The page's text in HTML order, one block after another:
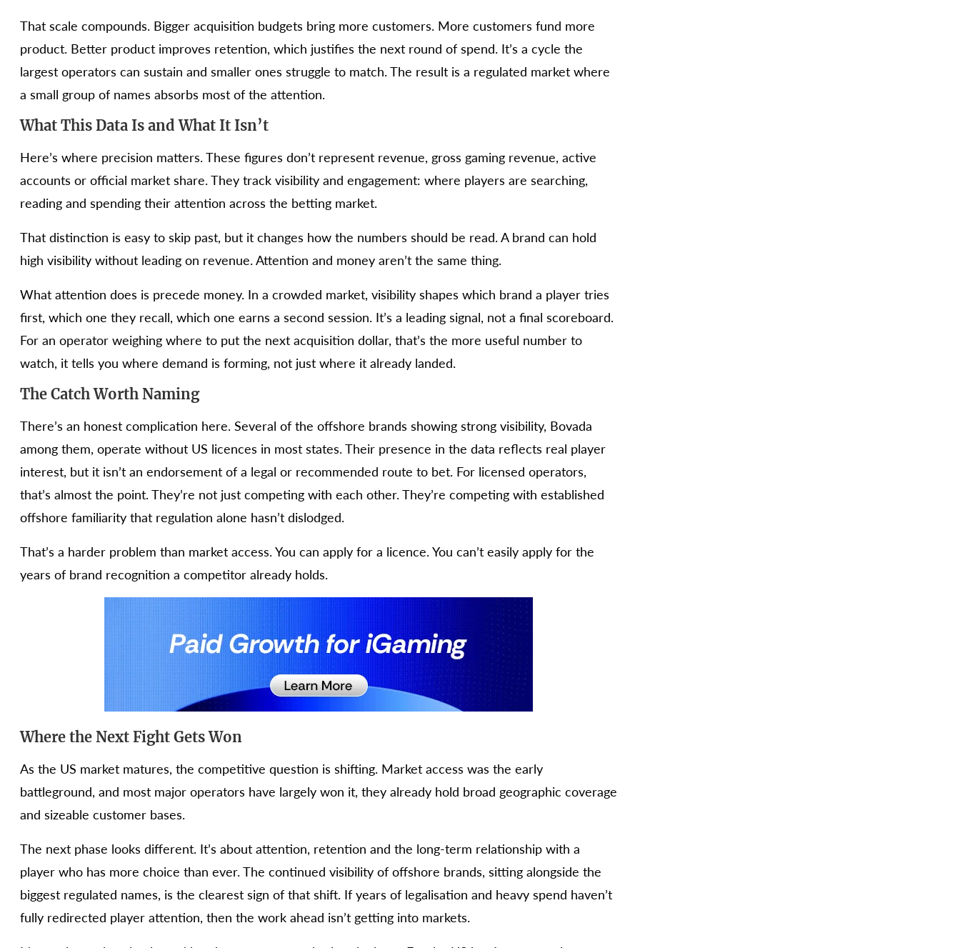
That scale compounds. Bigger acquisition budgets bring more customers. More customers fund more
product. Better product improves retention, which justifies the next round of spend. It’s a cycle the
largest operators can sustain and smaller ones struggle to match. The result is a regulated market where
a small group of names absorbs most of the attention.
What This Data Is and What It Isn’t
Here’s where precision matters. These figures don’t represent revenue, gross gaming revenue, active
accounts or official market share. They track visibility and engagement: where players are searching,
reading and spending their attention across the betting market.
That distinction is easy to skip past, but it changes how the numbers should be read. A brand can hold
high visibility without leading on revenue. Attention and money aren’t the same thing.
What attention does is precede money. In a crowded market, visibility shapes which brand a player tries
first, which one they recall, which one earns a second session. It’s a leading signal, not a final scoreboard.
For an operator weighing where to put the next acquisition dollar, that’s the more useful number to
watch, it tells you where demand is forming, not just where it already landed.
The Catch Worth Naming
There’s an honest complication here. Several of the offshore brands showing strong visibility, Bovada
among them, operate without US licences in most states. Their presence in the data reflects real player
interest, but it isn’t an endorsement of a legal or recommended route to bet. For licensed operators,
that’s almost the point. They’re not just competing with each other. They’re competing with established
offshore familiarity that regulation alone hasn’t dislodged.
That’s a harder problem than market access. You can apply for a licence. You can’t easily apply for the
years of brand recognition a competitor already holds.
Where the Next Fight Gets Won
As the US market matures, the competitive question is shifting. Market access was the early
battleground, and most major operators have largely won it, they already hold broad geographic coverage
and sizeable customer bases.
The next phase looks different. It’s about attention, retention and the long-term relationship with a
player who has more choice than ever. The continued visibility of offshore brands, sitting alongside the
biggest regulated names, is the clearest sign of that shift. If years of legalisation and heavy spend haven’t
fully redirected player attention, then the work ahead isn’t getting into markets.